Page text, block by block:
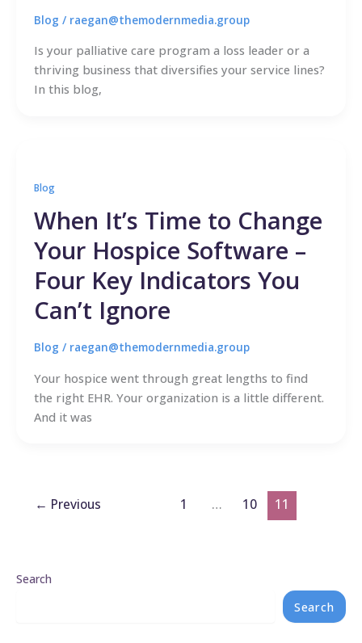
Blog / raegan@themodernmedia.group
Is your palliative care program a loss leader or a
thriving business that diversifies your service lines?
In this blog,
Blog
When It’s Time to Change
Your Hospice Software –
Four Key Indicators You
Can’t Ignore
Blog / raegan@themodernmedia.group
Your hospice went through great lengths to find
the right EHR. Your organization is a little different.
And it was
← Previous 1 … 10 11
Search
Search